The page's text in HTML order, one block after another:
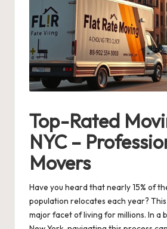
Top-Rated
NYC –
Movers
Have you heard that nearly 15% of
population relocates each year?
major facet of living for millions. In a